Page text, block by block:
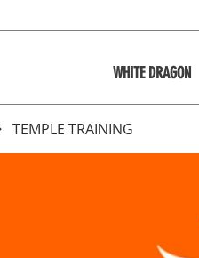
WHITE DRAGON
TEMPLE TRAINING